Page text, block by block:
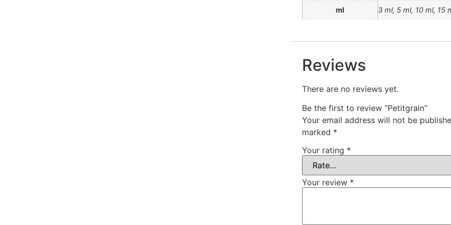
ml 3 ml, 5 ml, 10 ml, 15
Reviews
There are no reviews yet.
Be the first to review “Petitgrain”
Your email address will not be
marked *
Your rating *
Your review *